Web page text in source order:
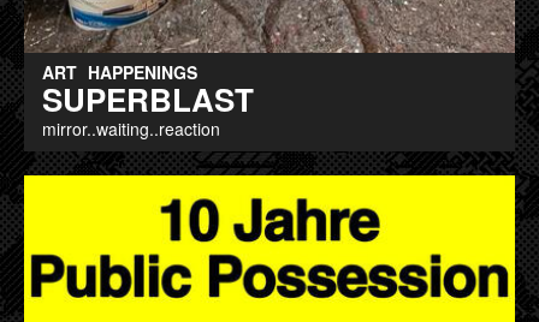
ART HAPPENINGS
SUPERBLAST
mirror..waiting..reaction